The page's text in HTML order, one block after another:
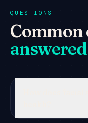
QUESTIONS
Common